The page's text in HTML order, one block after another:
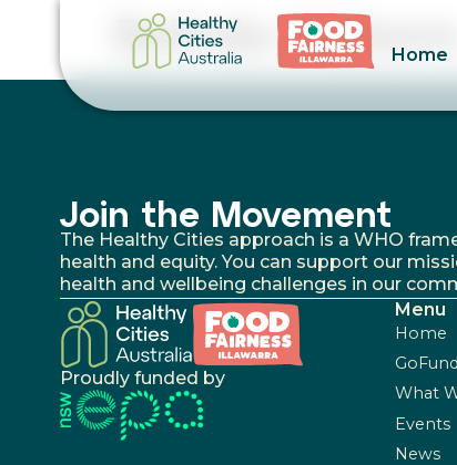
Home
Belinda Gibbons
Join the Movement
The Healthy Cities approach is a WHO
health and equity. You can support our
health and wellbeing challenges in our
Proudly funded by
Menu
Home
What
Events
News